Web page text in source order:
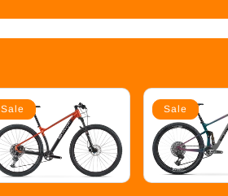
Sale Sale